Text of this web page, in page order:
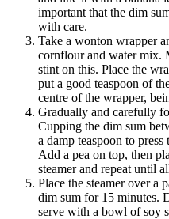
important that the dim
with care.
Take a wonton wrapper
cornflour and water mix.
stint on this. Place the
put a good teaspoon of
centre of the wrapper,
Gradually and carefully
Cupping the dim sum
a damp teaspoon to
Add a pea on top, then
steamer and repeat until
Place the steamer over a
dim sum for 15 minutes.
serve with a bowl of soy